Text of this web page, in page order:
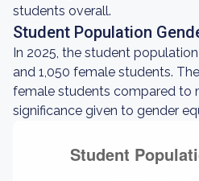
students overall.
Student Population
In 2025, the student
and 1,050 female students.
female students compared to
significance given to gender